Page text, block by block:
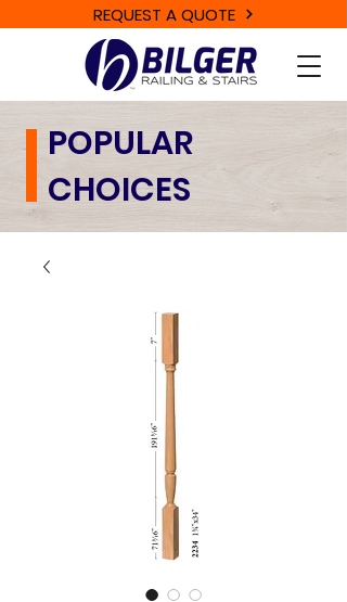
REQUEST A QUOTE
POPULAR
CHOICES